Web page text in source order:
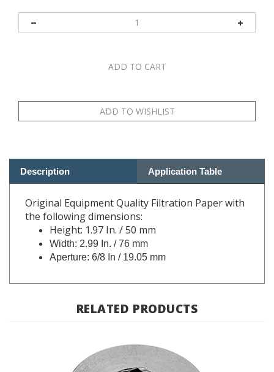
Original Equipment Quality Filtration Paper with
the following dimensions:
Height: 1.97 In. / 50 mm
Width: 2.99 In. / 76 mm
Aperture: 6/8 In / 19.05 mm